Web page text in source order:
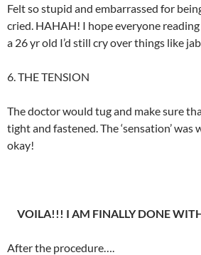
Felt so stupid and embarrassed for
cried. HAHAH! I hope everyone reading
a 26 yr old I’d still cry over things like
6. THE TENSION
The doctor would tug and make sure
tight and fastened. The ‘sensation’ was
okay!
VOILA!!! I AM FINALLY DONE
After the procedure….